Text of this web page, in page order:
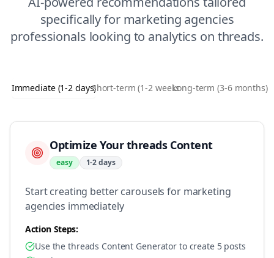
specifically for marketing agencies
professionals looking to analytics on threads.
Immediate (1-2 days)Short-term (1-2 weeks)Long-term (3-6 months)
Optimize Your threads Content
easy 1-2 days
Start creating better carousels for marketing
agencies immediately
Action Steps:
Use the threads Content Generator to create 5 posts